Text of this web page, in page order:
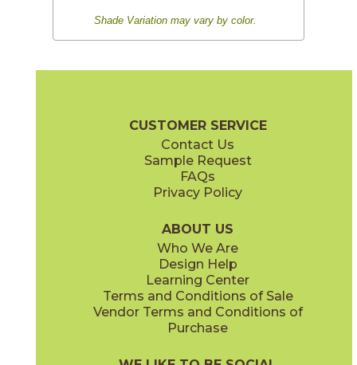
Shade Variation may vary by color.
CUSTOMER SERVICE
Contact Us
Sample Request
FAQs
Privacy Policy
ABOUT US
Who We Are
Design Help
Learning Center
Terms and Conditions of Sale
Vendor Terms and Conditions of
Purchase